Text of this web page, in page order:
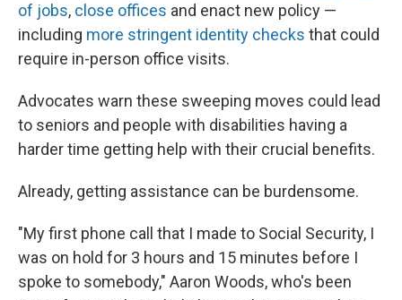
of jobs, close offices and enact new policy —
including more stringent identity checks that could
require in-person office visits.
Advocates warn these sweeping moves could lead
to seniors and people with disabilities having a
harder time getting help with their crucial benefits.
Already, getting assistance can be burdensome.
"My first phone call that I made to Social Security, I
was on hold for 3 hours and 15 minutes before I
spoke to somebody," Aaron Woods, who's been